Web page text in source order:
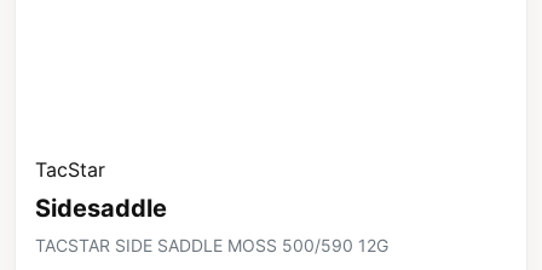
TacStar
Sidesaddle
TACSTAR SIDE SADDLE MOSS 500/590 12G